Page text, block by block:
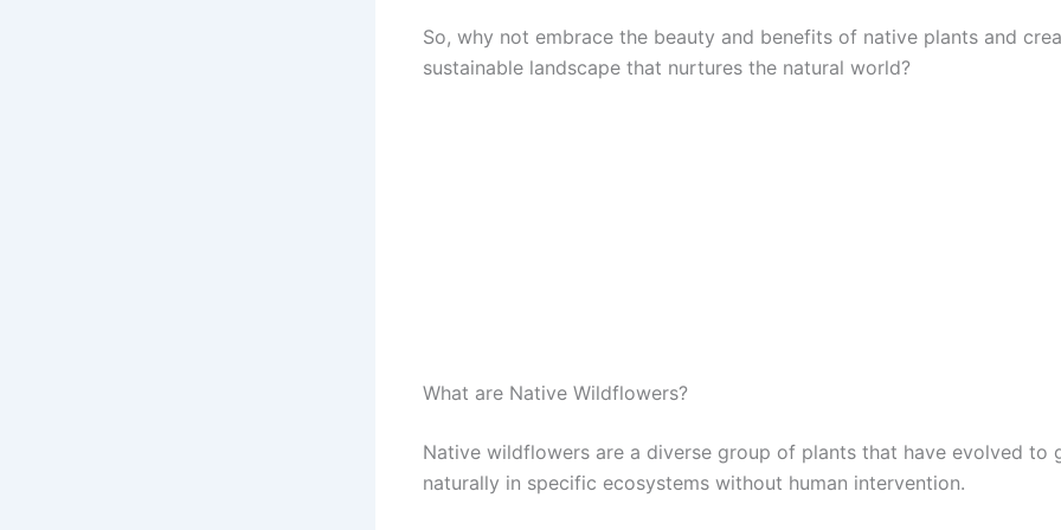
So, why not embrace the beauty and benefits of native plants and
sustainable landscape that nurtures the natural world?
What are Native Wildflowers?
Native wildflowers are a diverse group of plants that have evolved to
naturally in specific ecosystems without human intervention.